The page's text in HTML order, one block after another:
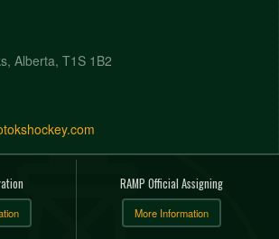
Alberta, T1S 1B2
RAMP Official Assigning
More Information